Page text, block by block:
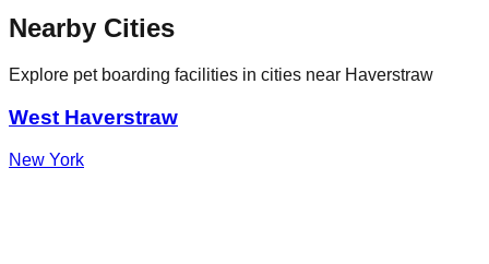
Nearby Cities
Explore pet boarding facilities in cities near Haverstraw
West Haverstraw
New York